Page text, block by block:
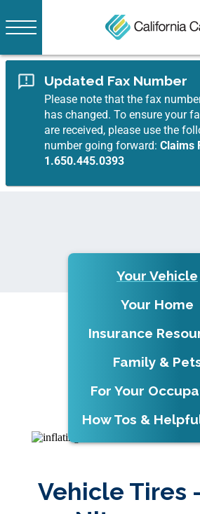
Updated Fax Number
Please note that the fax
has changed. To ensure your
are received, please use the
number going forward:Claims
1.650.445.0393
Your Vehicle
Your Home
Insurance
Family &
For Your
How Tos &
Vehicle Tires